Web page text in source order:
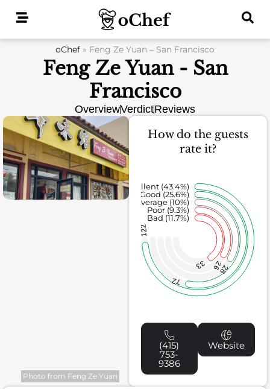
oChef » Feng Ze Yuan – San Francisco
Feng Ze Yuan - San
Francisco
OverviewVerdictReviews
Photo from Feng Ze Yuan
How do the guests
rate it?
33 2628
72
122
Bad (11.7%)
Poor (9.3%)
Average (10%)
Good (25.6%)
Excellent (43.4%)
(415)
753-
9386
Website